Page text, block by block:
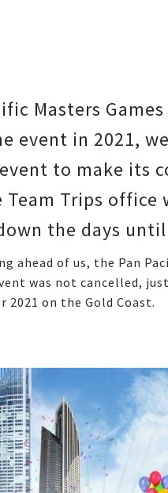
Masters
event in 2021,
to make its
Trips office
the days
ahead of us, the Pan
was not cancelled,
2021 on the Gold Coast.